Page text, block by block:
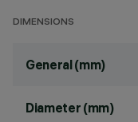
DIMENSIONS
General (mm)
Diameter (mm)